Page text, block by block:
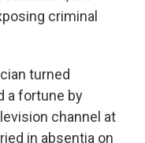
criminal
turned
a fortune by
channel at
in absentia on